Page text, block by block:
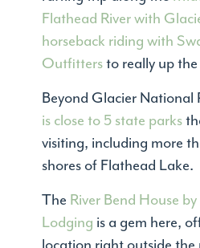
Flathead River with
horseback riding with
Outfittersto really up
Beyond Glacier National
is close to 5 state parks
visiting, including more
shores of Flathead Lake.
The River Bend House
Lodging is a gem here,